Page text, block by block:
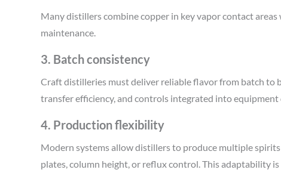
Many distillers combine copper in key vapor contact
maintenance.
3. Batch consistency
Craft distilleries must deliver reliable flavor from batch to
transfer efficiency, and controls integrated into
4. Production flexibility
Modern systems allow distillers to produce multiple
plates, column height, or reflux control. This adaptability